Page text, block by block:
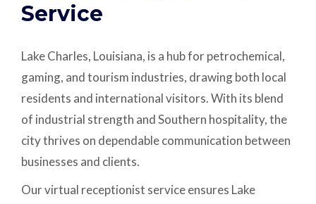
Service
Lake Charles, Louisiana, is a hub for petrochemical,
gaming, and tourism industries, drawing both local
residents and international visitors. With its blend
of industrial strength and Southern hospitality, the
city thrives on dependable communication between
businesses and clients.
Our virtual receptionist service ensures Lake